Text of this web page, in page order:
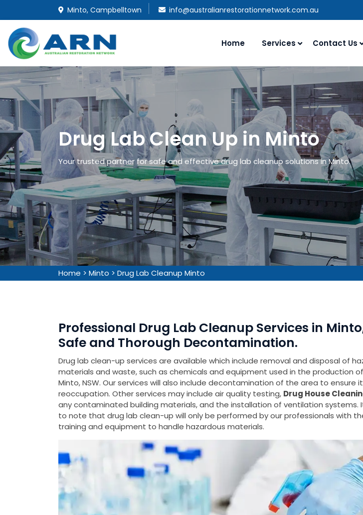
Minto, Campbelltown info@australianrestorationnetwork.com.au
Home Services Contact Us
Drug Lab Clean Up in Minto
Your trusted partner for safe and effective drug lab cleanup solutions in Minto.
Home > Minto > Drug Lab Cleanup Minto
Professional Drug Lab Cleanup Services in
Safe and Thorough Decontamination.
Drug lab clean-up services are available which include removal and disposal of
materials and waste, such as chemicals and equipment used in the production
Minto, NSW. Our services will also include decontamination of the area to ensure
reoccupation. Other services may include air quality testing, Drug House
any contaminated building materials, and the installation of ventilation systems.
to note that drug lab clean-up will only be performed by our professionals with
training and equipment to handle hazardous materials.